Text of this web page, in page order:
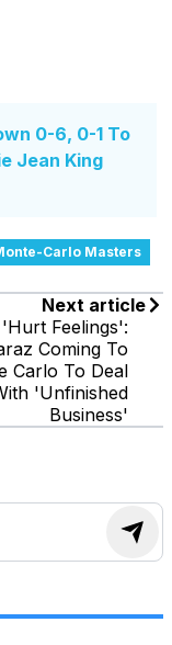
0-6, 0-1 To
Jean King
Carlo Masters
Next article
'Hurt Feelings':
Coming To
Carlo To Deal
'Unfinished
Business'